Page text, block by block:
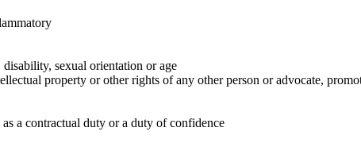
sexual orientation or age
property or other rights of any other person or advocate,
a contractual duty or a duty of confidence